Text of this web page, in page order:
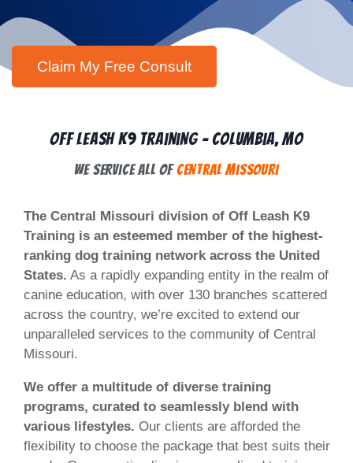
Off Leash K9 Training - Columbia, MO
We Service All ofCentral Missouri
The Central Missouri division of Off Leash K9
Training is an esteemed member of the highest-
ranking dog training network across the United
States. As a rapidly expanding entity in the realm of
canine education, with over 130 branches scattered
across the country, we’re excited to extend our
unparalleled services to the community of Central
Missouri.
We offer a multitude of diverse training
programs, curated to seamlessly blend with
various lifestyles. Our clients are afforded the
flexibility to choose the package that best suits their